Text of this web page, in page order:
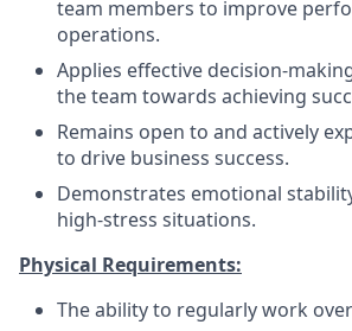
team members to improve
operations.
Applies effective decision-
the team towards achieving
Remains open to and actively
to drive business success.
Demonstrates emotional
high-stress situations.
Physical Requirements:
The ability to regularly work